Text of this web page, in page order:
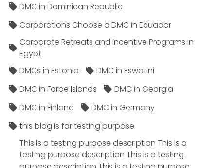
DMC in Dominican Republic
Corporations Choose a DMC in Ecuador
Corporate Retreats and Incentive Programs in
Egypt
DMCs in Estonia
DMC in Eswatini
DMC in Faroe Islands
DMC in Georgia
DMC in Finland
DMC in Germany
this blog is for testing purpose
This is a testing purpose description This is a
testing purpose description This is a testing